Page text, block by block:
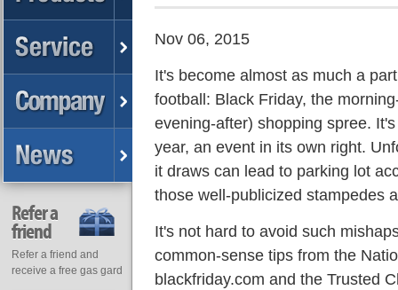
Nov 06, 2015
It's become almost as much a
football: Black Friday, the
evening-after) shopping spree.
year, an event in its own right.
it draws can lead to parking lot
those well-publicized stampedes
It's not hard to avoid such
common-sense tips from the
blackfriday.com and the Trusted
Refer a
friend
Refer a friend and
receive a free gas gard